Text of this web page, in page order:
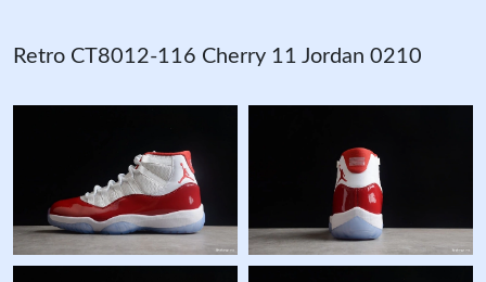
Retro CT8012-116 Cherry 11 Jordan 0210